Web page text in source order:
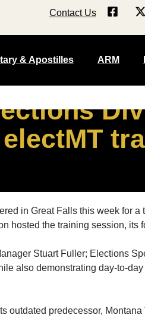
Contact Us
& Apostilles ARM
in Great Falls this week for a
hosted the training session, its
Stuart Fuller; Elections
also demonstrating day-to-
outdated predecessor, Montana